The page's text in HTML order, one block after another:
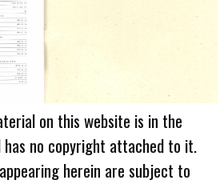
on this website is in the
has no copyright attached to it.
herein are subject to